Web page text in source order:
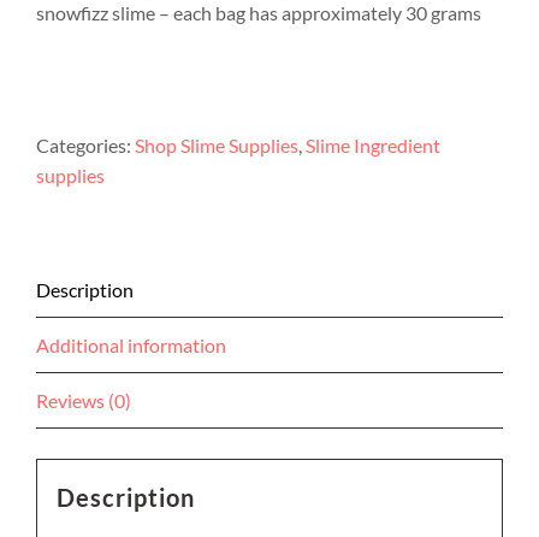
snowfizz slime – each bag has approximately 30 grams
Categories: Shop Slime Supplies,Slime Ingredient
supplies
Description
Additional information
Reviews (0)
Description